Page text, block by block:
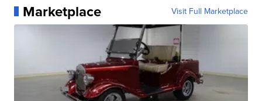
Marketplace Visit Full Marketplace